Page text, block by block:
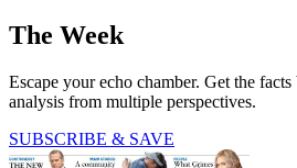
The Week
Escape your echo chamber. Get the
analysis from multiple perspectives.
SUBSCRIBE & SAVE